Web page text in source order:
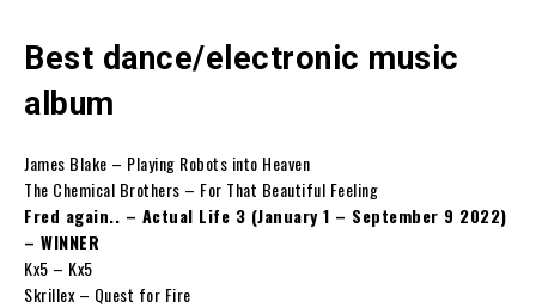
Best dance/electronic music
album
James Blake – Playing Robots into Heaven
The Chemical Brothers – For That Beautiful Feeling
Fred again.. – Actual Life 3 (January 1 – September 9 2022)
– WINNER
Kx5 – Kx5
Skrillex – Quest for Fire